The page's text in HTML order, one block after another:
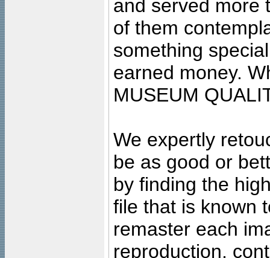
and served more
of them
something
earned money.
MUSEUM
We expertly
be as good or
by finding the
file that is known
remaster each
reproduction,